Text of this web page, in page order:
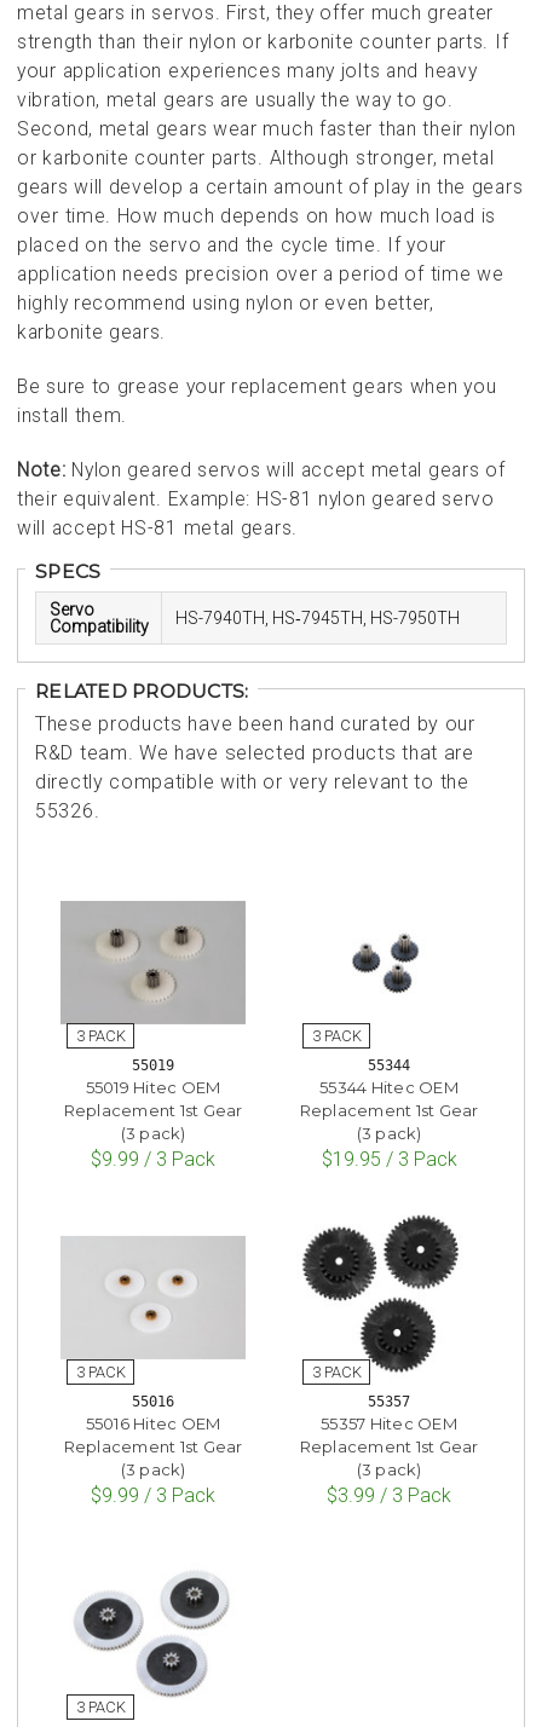
metal gears in servos. First, they offer much greater
strength than their nylon or karbonite counter parts. If
your application experiences many jolts and heavy
vibration, metal gears are usually the way to go.
Second, metal gears wear much faster than their nylon
or karbonite counter parts. Although stronger, metal
gears will develop a certain amount of play in the gears
over time. How much depends on how much load is
placed on the servo and the cycle time. If your
application needs precision over a period of time we
highly recommend using nylon or even better,
karbonite gears.
Be sure to grease your replacement gears when you
install them.
Note: Nylon geared servos will accept metal gears of
their equivalent. Example: HS-81 nylon geared servo
will accept HS-81 metal gears.
SPECS
Servo
Compatibility
HS-7940TH, HS‑7945TH, HS-7950TH
RELATED PRODUCTS:
These products have been hand curated by our
R&D team. We have selected products that are
directly compatible with or very relevant to the
55326.
55019
55019 Hitec OEM
Replacement 1st Gear
(3 pack)
$9.99 / 3 Pack
55344
55344 Hitec OEM
Replacement 1st Gear
(3 pack)
$19.95 / 3 Pack
55016
55016 Hitec OEM
Replacement 1st Gear
(3 pack)
$9.99 / 3 Pack
55357
55357 Hitec OEM
Replacement 1st Gear
(3 pack)
$3.99 / 3 Pack